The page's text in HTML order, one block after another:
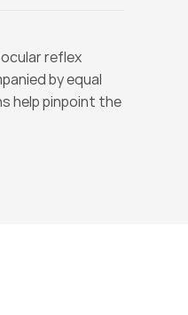
reflex
by equal
help pinpoint the